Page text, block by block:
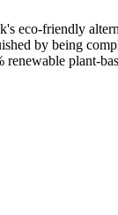
eco-friendly
by being
renewable plant-